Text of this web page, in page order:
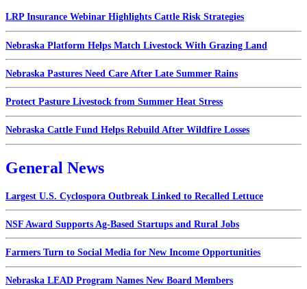
LRP Insurance Webinar Highlights Cattle Risk Strategies
Nebraska Platform Helps Match Livestock With Grazing Land
Nebraska Pastures Need Care After Late Summer Rains
Protect Pasture Livestock from Summer Heat Stress
Nebraska Cattle Fund Helps Rebuild After Wildfire Losses
General News
Largest U.S. Cyclospora Outbreak Linked to Recalled Lettuce
NSF Award Supports Ag-Based Startups and Rural Jobs
Farmers Turn to Social Media for New Income Opportunities
Nebraska LEAD Program Names New Board Members